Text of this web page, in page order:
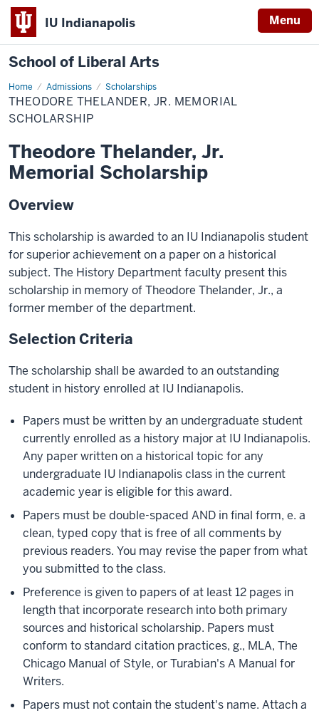
IU Indianapolis Menu
School of Liberal Arts
Home Admissions Scholarships
Theodore
Thelander,
Jr.
Memorial
THEODORE THELANDER, JR. MEMORIAL
SCHOLARSHIP
Theodore Thelander, Jr.
Memorial Scholarship
Overview
This scholarship is awarded to an IU Indianapolis student
for superior achievement on a paper on a historical
subject. The History Department faculty present this
scholarship in memory of Theodore Thelander, Jr., a
former member of the department.
Selection Criteria
The scholarship shall be awarded to an outstanding
student in history enrolled at IU Indianapolis.
Papers must be written by an undergraduate student
currently enrolled as a history major at IU Indianapolis.
Any paper written on a historical topic for any
undergraduate IU Indianapolis class in the current
academic year is eligible for this award.
Papers must be double-spaced AND in final form, e. a
clean, typed copy that is free of all comments by
previous readers. You may revise the paper from what
you submitted to the class.
Preference is given to papers of at least 12 pages in
length that incorporate research into both primary
sources and historical scholarship. Papers must
conform to standard citation practices, g., MLA, The
Chicago Manual of Style, or Turabian's A Manual for
Writers.
Papers must not contain the student's name. Attach a